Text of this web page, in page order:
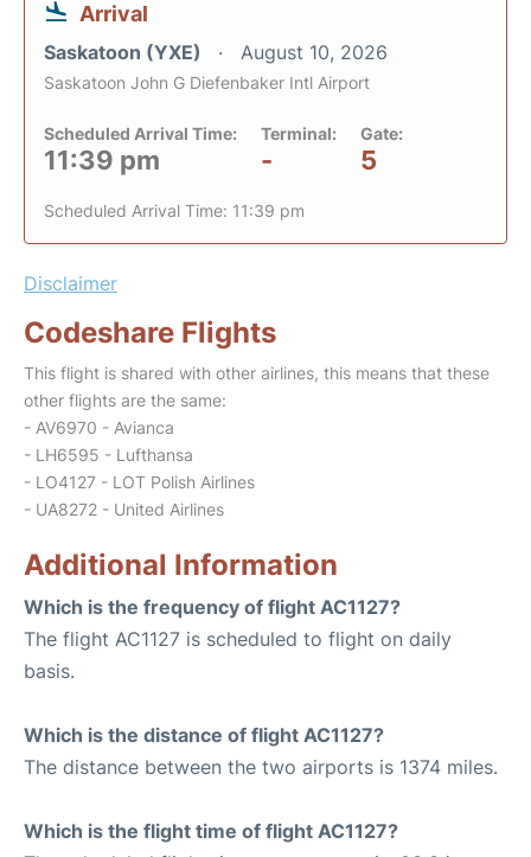
Arrival
Saskatoon (YXE) August 10, 2026
Saskatoon John G Diefenbaker Intl Airport
Scheduled Arrival Time:
11:39 pm
Terminal:
-
Gate:
5
Scheduled Arrival Time: 11:39 pm
Disclaimer
Codeshare Flights
This flight is shared with other airlines, this means that these
other flights are the same:
- AV6970 - Avianca
- LH6595 - Lufthansa
- LO4127 - LOT Polish Airlines
- UA8272 - United Airlines
Additional Information
Which is the frequency of flight AC1127?
The flight AC1127 is scheduled to flight on daily
basis.
Which is the distance of flight AC1127?
The distance between the two airports is 1374 miles.
Which is the flight time of flight AC1127?